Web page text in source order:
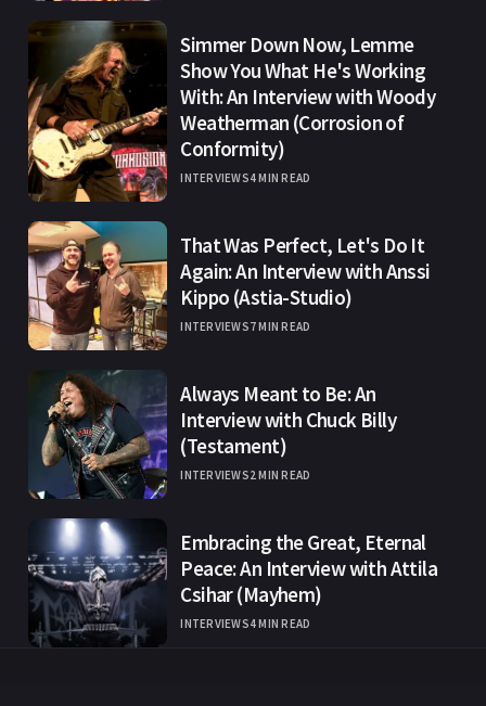
Simmer Down Now, Lemme
Show You What He's Working
With: An Interview with Woody
Weatherman (Corrosion of
Conformity)
INTERVIEWS4 MIN READ
That Was Perfect, Let's Do It
Again: An Interview with Anssi
Kippo (Astia-Studio)
INTERVIEWS7 MIN READ
Always Meant to Be: An
Interview with Chuck Billy
(Testament)
INTERVIEWS2 MIN READ
Embracing the Great, Eternal
Peace: An Interview with Attila
Csihar (Mayhem)
INTERVIEWS4 MIN READ